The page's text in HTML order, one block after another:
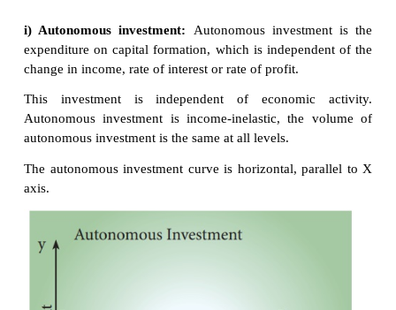
2. Types of investment
Autonomous Investment and Induced Investment
Autonomous Investment
● Investment that is not dependent on the national
● Mainly done with the welfare motive and not